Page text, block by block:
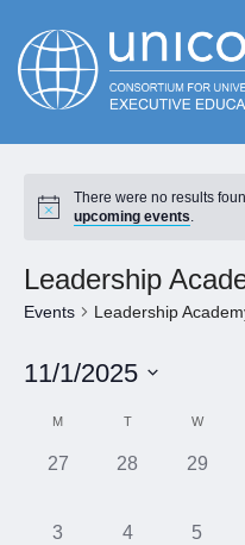
Research
About
Professional Development
Networking
There were no results
upcoming events
Leadership
Events Leadership
11/1/2025
Calendar
of
M T W
0
27
0
28
0
29
0
3
0
4
0
5